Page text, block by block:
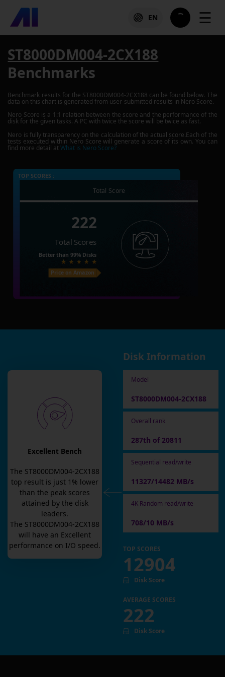
EN ☰
ST8000DM004-2CX188
Benchmarks
Benchmark results for the ST8000DM004-2CX188 can be found below. The
data on this chart is generated from user-submitted results in Nero Score.
Nero Score is a 1:1 relation between the score and the performance of the
disk for the given tasks. A PC with twice the score will be twice as fast.
Nero is fully transparency on the calculation of the actual score.Each of the
tests executed within Nero Score will generate a score of its own. You can
find more detail atWhat is Nero Score?
TOP SCORES :
Total Score
222
Total Scores
Better than 99% Disks
Price on Amazon
Excellent Bench
The ST8000DM004-2CX188
top result is just 1 % lower
than the peak scores
attained by the disk
leaders.
The ST8000DM004-2CX188
will have an Excellent
performance on I/O speed.
Disk Information
Model
ST8000DM004-2CX188
Overall rank
287th of 20811
Sequential read/write
11327/14482 MB/s
4K Random read/write
708/10 MB/s
TOP SCORES
12904
Disk Score
AVERAGE SCORES
222
Disk Score